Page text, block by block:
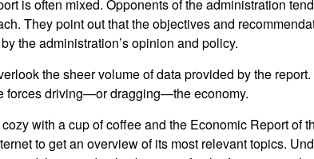
is often mixed. Opponents of the administration
They point out that the objectives and
the administration’s opinion and policy.
the sheer volume of data provided by the
forces driving—or dragging—the economy.
with a cup of coffee and the Economic Report of
to get an overview of its most relevant topics.